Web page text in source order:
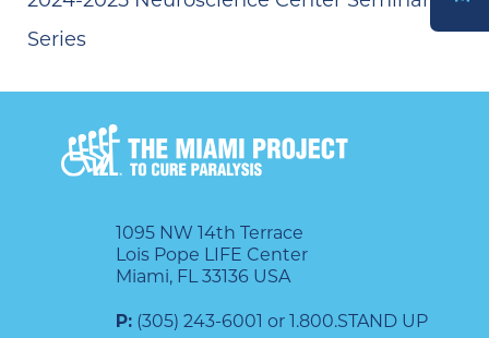
Series
1095 NW 14th Terrace
Lois Pope LIFE Center
Miami, FL 33136 USA
P: (305) 243-6001 or 1.800.STAND UP